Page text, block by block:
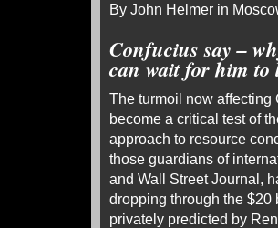
By John Helmer in
Confucius say –
can wait for him to
The turmoil now affecting
become a critical test of
approach to resource
those guardians of
and Wall Street Journal,
dropping through the
privately predicted by